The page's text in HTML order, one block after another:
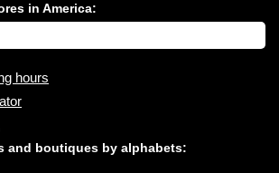
in America:
hours
and boutiques by alphabets: